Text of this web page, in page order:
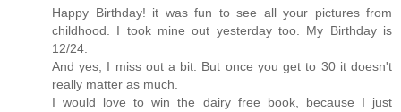
Happy Birthday! it was fun to see all your pictures from
childhood. I took mine out yesterday too. My Birthday is
12/24.
And yes, I miss out a bit. But once you get to 30 it doesn't
really matter as much.
I would love to win the dairy free book, because I just